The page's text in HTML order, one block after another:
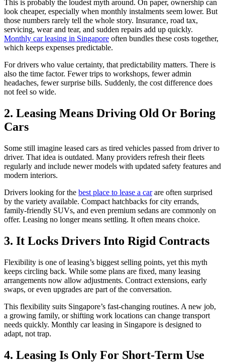
This is probably the loudest myth around. On paper, ownership can
look cheaper, especially when monthly instalments seem lower. But
those numbers rarely tell the whole story. Insurance, road tax,
servicing, wear and tear, and sudden repairs add up quickly.
Monthly car leasing in Singapore often bundles these costs together,
which keeps expenses predictable.
For drivers who value certainty, that predictability matters. There is
also the time factor. Fewer trips to workshops, fewer admin
headaches, fewer surprise bills. Suddenly, the cost difference does
not feel so wide.
2. Leasing Means Driving Old Or Boring
Cars
Some still imagine leased cars as tired vehicles passed from driver to
driver. That idea is outdated. Many providers refresh their fleets
regularly and include newer models with updated safety features and
modern interiors.
Drivers looking for the best place to lease a carare often surprised
by the variety available. Compact hatchbacks for city errands,
family-friendly SUVs, and even premium sedans are commonly on
offer. Leasing no longer means settling. It often means choice.
3. It Locks Drivers Into Rigid Contracts
Flexibility is one of leasing’s biggest selling points, yet this myth
keeps circling back. While some plans are fixed, many leasing
arrangements now allow adjustments. Contract extensions, early
swaps, or even upgrades are part of the conversation.
This flexibility suits Singapore’s fast-changing routines. A new job,
a growing family, or shifting work locations can change transport
needs quickly. Monthly car leasing in Singapore is designed to
adapt, not trap.
4. Leasing Is Only For Short-Term Use